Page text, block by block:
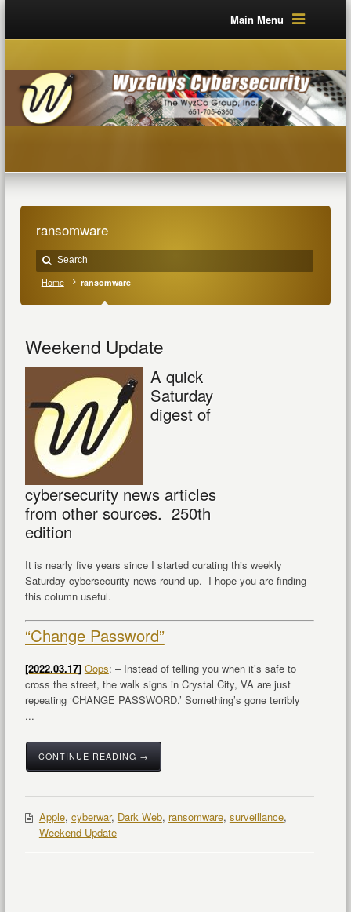
Main Menu
ransomware
Home ransomware
Weekend Update
A quick
Saturday
digest of
cybersecurity news articles
from other sources. 250th
edition
It is nearly five years since I started curating this weekly
Saturday cybersecurity news round-up. I hope you are finding
this column useful.
“Change Password”
[2022.03.17] Oops: – Instead of telling you when it’s safe to
cross the street, the walk signs in Crystal City, VA are just
repeating ‘CHANGE PASSWORD.’ Something’s gone terribly
...
CONTINUE READING →
Apple, cyberwar, Dark Web, ransomware, surveillance,
Weekend Update